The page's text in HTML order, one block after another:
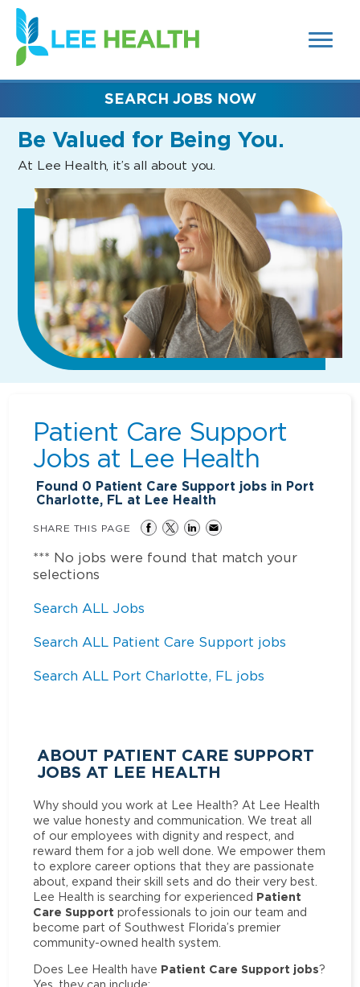
SEARCH
FIELDS)
(link
opens
in
new
Be Valued for Being You.
At Lee Health, it’s all about you.
SEARCH JOBS NOW
Patient Care Support
Jobs at Lee Health
Found 0 Patient Care Support jobs in Port
Charlotte, FL at Lee Health
SHARE THIS PAGE
*** No jobs were found that match your
selections
Search ALL Jobs
Search ALL Patient Care Support jobs
Search ALL Port Charlotte, FL jobs
ABOUT PATIENT CARE SUPPORT
JOBS AT LEE HEALTH
Why should you work at Lee Health? At Lee Health
we value honesty and communication. We treat all
of our employees with dignity and respect, and
reward them for a job well done. We empower them
to explore career options that they are passionate
about, expand their skill sets and do their very best.
Lee Health is searching for experienced Patient
Care Support professionals to join our team and
become part of Southwest Florida’s premier
community-owned health system.
Does Lee Health have Patient Care Support jobs?
Yes, they can include: